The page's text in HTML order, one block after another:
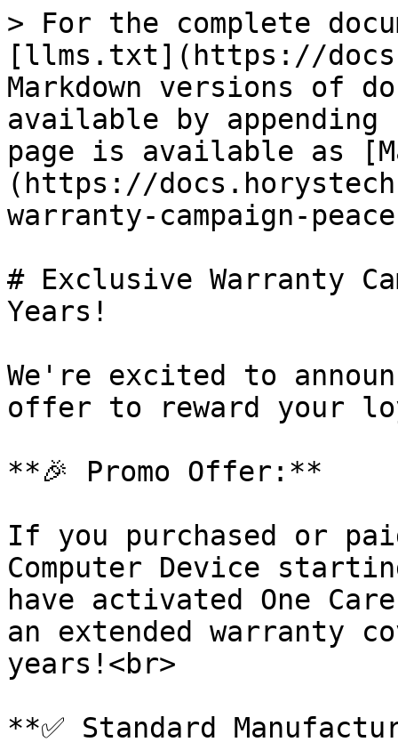
> For the complete
[llms.txt](https://
Markdown versions of
available by
page is available as
(https://
warranty-campaign-
# Exclusive Warranty
Years!
We're excited to
offer to reward your
**🎉 Promo Offer:**
If you purchased or
Computer Device
have activated One
an extended warranty
years!<br>
**✅ Standard